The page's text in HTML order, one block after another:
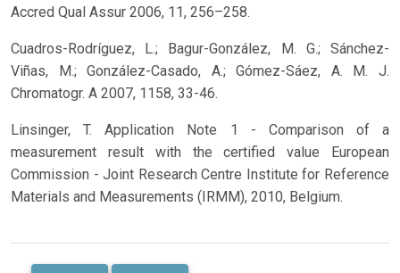
Accred Qual Assur 2006, 11, 256–258.
Cuadros-Rodríguez, L.; Bagur-González, M. G.; Sánchez-
Viñas, M.; González-Casado, A.; Gómez-Sáez, A. M. J.
Chromatogr. A 2007, 1158, 33-46.
Linsinger, T. Application Note 1 - Comparison of a
measurement result with the certified value European
Commission - Joint Research Centre Institute for Reference
Materials and Measurements (IRMM), 2010, Belgium.